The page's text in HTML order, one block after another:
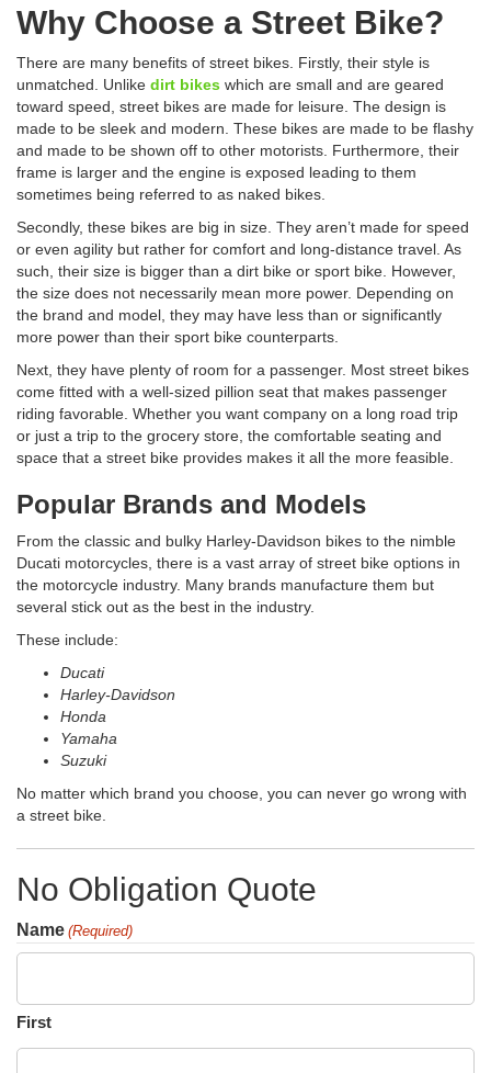
Why Choose a Street Bike?
There are many benefits of street bikes. Firstly, their style is
unmatched. Unlike dirt bikes which are small and are geared
toward speed, street bikes are made for leisure. The design is
made to be sleek and modern. These bikes are made to be flashy
and made to be shown off to other motorists. Furthermore, their
frame is larger and the engine is exposed leading to them
sometimes being referred to as naked bikes.
Secondly, these bikes are big in size. They aren’t made for speed
or even agility but rather for comfort and long-distance travel. As
such, their size is bigger than a dirt bike or sport bike. However,
the size does not necessarily mean more power. Depending on
the brand and model, they may have less than or significantly
more power than their sport bike counterparts.
Next, they have plenty of room for a passenger. Most street bikes
come fitted with a well-sized pillion seat that makes passenger
riding favorable. Whether you want company on a long road trip
or just a trip to the grocery store, the comfortable seating and
space that a street bike provides makes it all the more feasible.
Popular Brands and Models
From the classic and bulky Harley-Davidson bikes to the nimble
Ducati motorcycles, there is a vast array of street bike options in
the motorcycle industry. Many brands manufacture them but
several stick out as the best in the industry.
These include:
Ducati
Harley-Davidson
Honda
Yamaha
Suzuki
No matter which brand you choose, you can never go wrong with
a street bike.
No Obligation Quote
Name (Required)
First